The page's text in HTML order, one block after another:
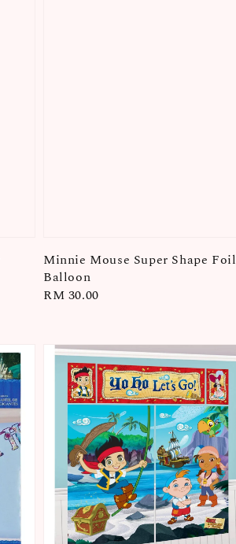
Minnie Mouse Super Shape Foil
Balloon
Regular
RM 30.00